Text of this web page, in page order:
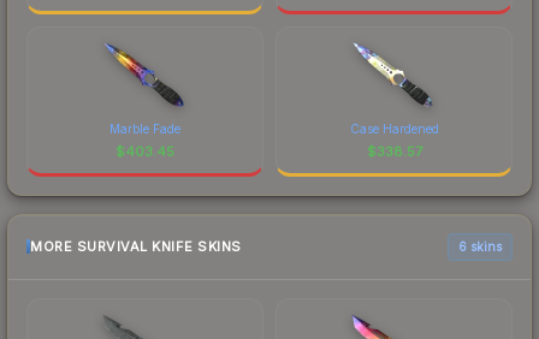
Marble Fade
$403.45
Case Hardened
$338.57
MORE SURVIVAL KNIFE SKINS 6 skins